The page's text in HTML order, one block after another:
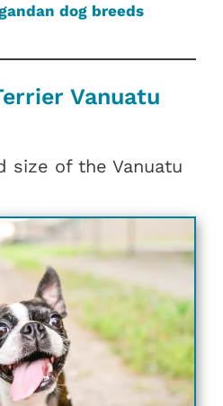
dog breeds
Vanuatu
size of the Vanuatu